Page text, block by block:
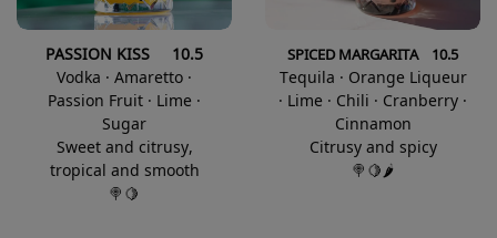
PASSION KISS 10.5
Vodka · Amaretto ·
Passion Fruit · Lime ·
Sugar
Sweet and citrusy,
tropical and smooth
🍭🍋
SPICED MARGARITA 10.5
Tequila · Orange Liqueur
· Lime · Chili · Cranberry ·
Cinnamon
Citrusy and spicy
🍭🍋🌶️